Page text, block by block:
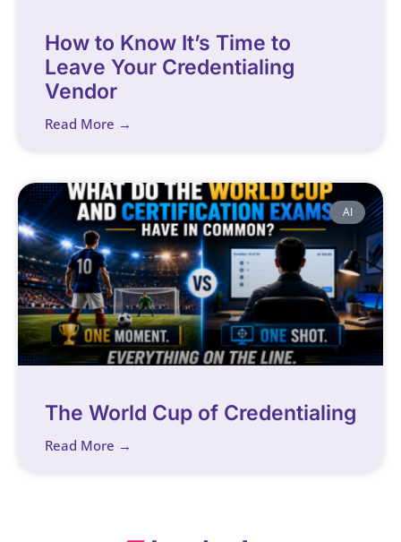
How to Know It’s Time to
Leave Your Credentialing
Vendor
Read More →
AI
The World Cup of Credentialing
Read More →